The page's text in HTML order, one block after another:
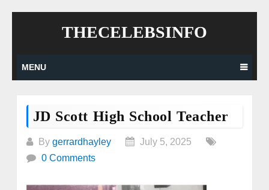
THECELEBSINFO
MENU
JD Scott High School Teacher
By gerrardhayley
July 5, 2025
0 Comments